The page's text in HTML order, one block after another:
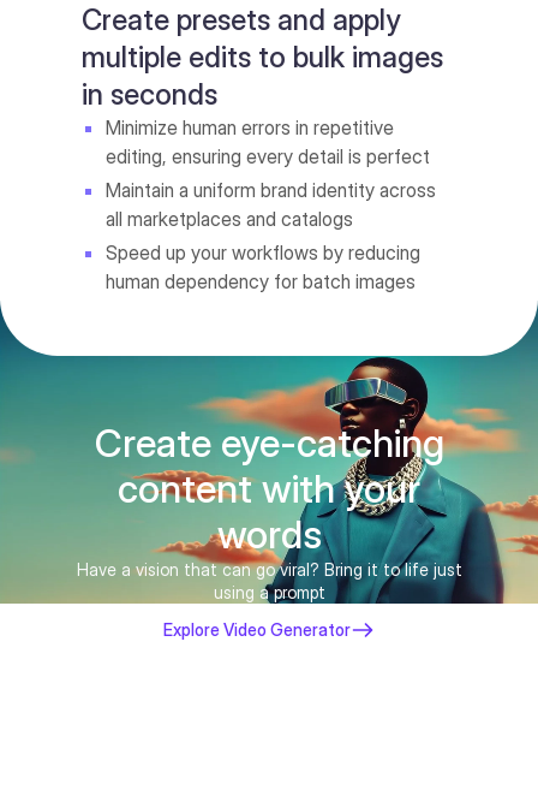
Create presets and apply
multiple edits to bulk images
in seconds
Minimize human errors in repetitive
editing, ensuring every detail is perfect
Maintain a uniform brand identity across
all marketplaces and catalogs
Speed up your workflows by reducing
human dependency for batch images
Create eye-catching
content with your
words
Have a vision that can go viral? Bring it to life just
using a prompt
Explore Video Generator